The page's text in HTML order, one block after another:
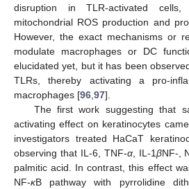
disruption in TLR-activated
mitochondrial ROS production and
However, the exact mechanisms or
modulate macrophages or DC
elucidated yet, but it has been
TLRs, thereby activating a pro-
macrophages [96,97].
The first work suggesting that
activating effect on keratinocytes
investigators treated HaCaT
observing that IL-6, TNF-α, IL-1βNF-,
palmitic acid. In contrast, this effect
NF-κB pathway with pyrrolidine